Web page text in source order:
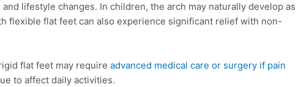
lifestyle changes. In children, the arch may naturally develop as
flexible flat feet can also experience significant relief with non-
flat feet may requireadvanced medical care or surgery if pain
to affect daily activities.